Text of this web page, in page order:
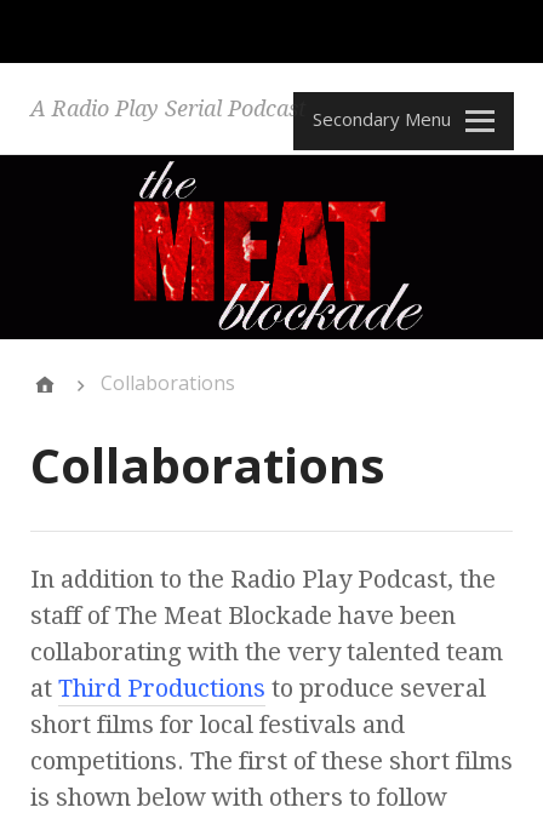
A Radio Play Serial Podcast Secondary Menu
Collaborations
Collaborations
In addition to the Radio Play Podcast, the
staff of The Meat Blockade have been
collaborating with the very talented team
at Third Productions to produce several
short films for local festivals and
competitions. The first of these short films
is shown below with others to follow